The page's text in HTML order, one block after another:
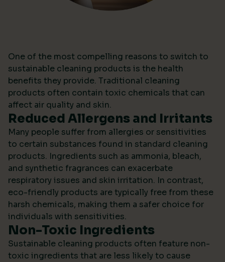
One of the most compelling reasons to switch to
sustainable cleaning products is the health
benefits they provide. Traditional cleaning
products often contain toxic chemicals that can
affect air quality and skin.
Reduced Allergens and Irritants
Many people suffer from allergies or sensitivities
to certain substances found in standard cleaning
products. Ingredients such as ammonia, bleach,
and synthetic fragrances can exacerbate
respiratory issues and skin irritation. In contrast,
eco-friendly products are typically free from these
harsh chemicals, making them a safer choice for
individuals with sensitivities.
Non-Toxic Ingredients
Sustainable cleaning products often feature non-
toxic ingredients that are less likely to cause